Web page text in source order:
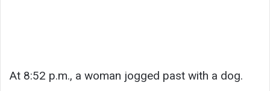
At 8:52 p.m., a woman jogged past with a dog.